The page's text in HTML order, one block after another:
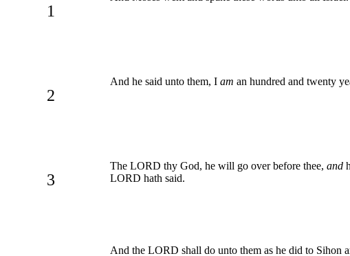
1
2
And he said unto them, I am an hundred and twenty
3
The LORD thy God, he will go over before thee, and
LORD hath said.
And the LORD shall do unto them as he did to Sihon